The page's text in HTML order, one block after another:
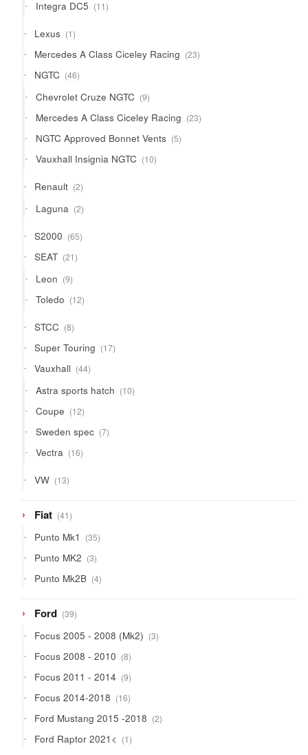
Integra DC5 1111
products
Lexus 11
product
Mercedes A Class Ciceley Racing 2323
products
NGTC 4646
products
Chevrolet Cruze NGTC 99
products
Mercedes A Class Ciceley Racing 2323
products
NGTC Approved Bonnet Vents 55
products
Vauxhall Insignia NGTC 1010
products
Renault 22
products
Laguna 22
products
S2000 6565
products
SEAT 2121
products
Leon 99
products
Toledo 1212
products
STCC 88
products
Super Touring 1717
products
Vauxhall 4444
products
Astra sports hatch 1010
products
Coupe 1212
products
Sweden spec 77
products
Vectra 1616
products
VW 1313
products
Fiat 4141
products
Punto Mk1 3535
products
Punto MK2 33
products
Punto Mk2B 44
products
Ford 3939
products
Focus 2005 - 2008 (Mk2) 33
products
Focus 2008 - 2010 88
products
Focus 2011 - 2014 99
products
Focus 2014-2018 1616
products
Ford Mustang 2015 -2018 22
products
Ford Raptor 2021< 11
product